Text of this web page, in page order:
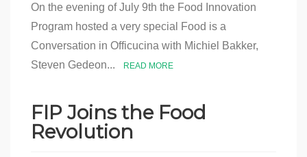
On the evening of July 9th the Food Innovation
Program hosted a very special Food is a
Conversation in Officucina with Michiel Bakker,
Steven Gedeon...
READ MORE
FIP Joins the Food
Revolution